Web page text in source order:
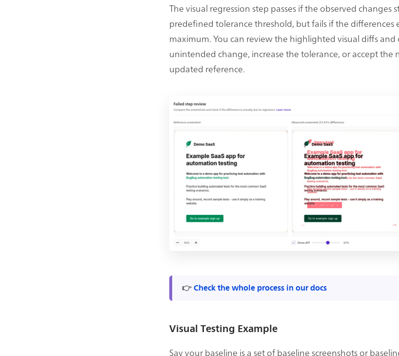
The visual regression step passes if the observed changes
predefined tolerance threshold, but fails if the differences
maximum. You can review the highlighted visual diffs and
unintended change, increase the tolerance, or accept the
updated reference.
👉 Check the whole process in our docs
Visual Testing Example
Say your baseline is a set of baseline screenshots or